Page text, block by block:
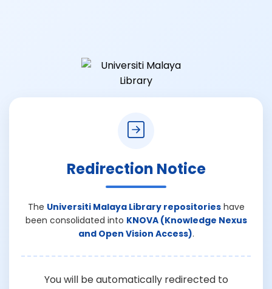
Redirection Notice
The Universiti Malaya Library repositorieshave
been consolidated into KNOVA (Knowledge Nexus
and Open Vision Access).
You will be automatically redirected to